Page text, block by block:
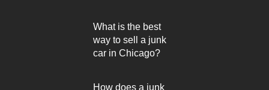
What is the best
way to sell a junk
car in Chicago?
How does a junk